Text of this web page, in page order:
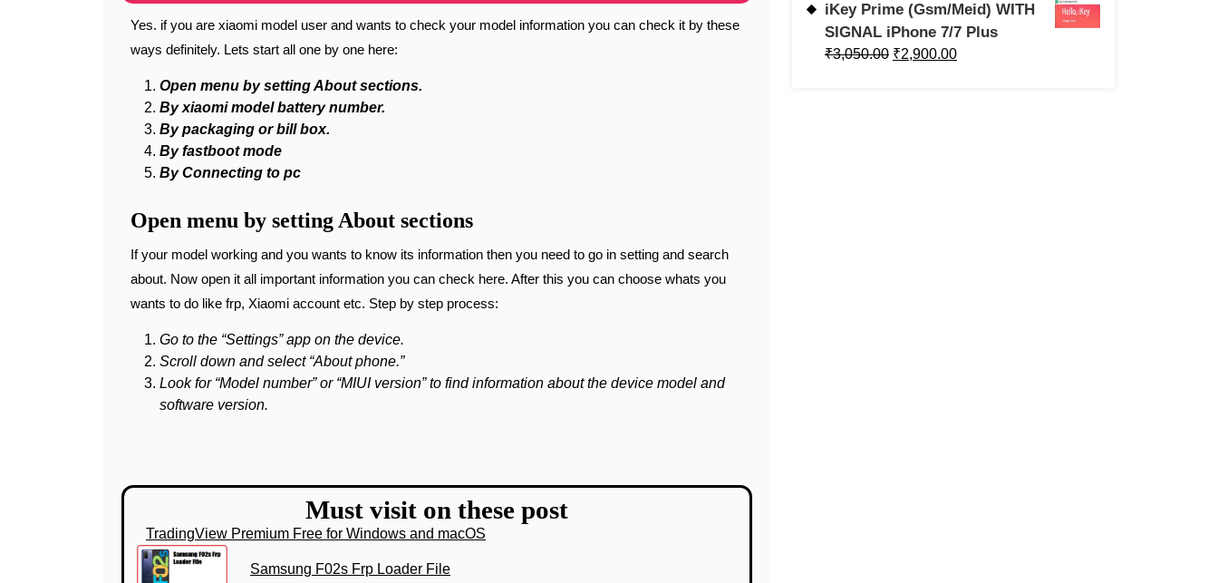
Yes. if you are xiaomi model user and wants to check your model information you can check it by these
ways definitely. Lets start all one by one here:
Open menu by setting About sections.
By xiaomi model battery number.
By packaging or bill box.
By fastboot mode
By Connecting to pc
Open menu by setting About sections
If your model working and you wants to know its information then you need to go in setting and search
about. Now open it all important information you can check here. After this you can choose whats you
wants to do like frp, Xiaomi account etc. Step by step process:
Go to the “Settings” app on the device.
Scroll down and select “About phone.”
Look for “Model number” or “MIUI version” to find information about the device model and
software version.
Must visit on these post
TradingView Premium Free for Windows and macOS
Samsung F02s Frp Loader File
iKey Prime (Gsm/Meid) WITH
SIGNAL iPhone 7/7 Plus
₹3,050.00 ₹2,900.00